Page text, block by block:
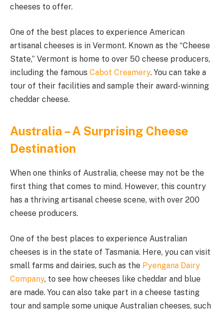
cheeses to offer.
One of the best places to experience American
artisanal cheeses is in Vermont. Known as the “Cheese
State,” Vermont is home to over 50 cheese producers,
including the famous Cabot Creamery. You can take a
tour of their facilities and sample their award-winning
cheddar cheese.
Australia – A Surprising Cheese
Destination
When one thinks of Australia, cheese may not be the
first thing that comes to mind. However, this country
has a thriving artisanal cheese scene, with over 200
cheese producers.
One of the best places to experience Australian
cheeses is in the state of Tasmania. Here, you can visit
small farms and dairies, such as the Pyengana Dairy
Company, to see how cheeses like cheddar and blue
are made. You can also take part in a cheese tasting
tour and sample some unique Australian cheeses, such